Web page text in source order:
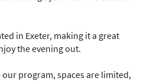
in Exeter, making it a great
the evening out.
program, spaces are limited,